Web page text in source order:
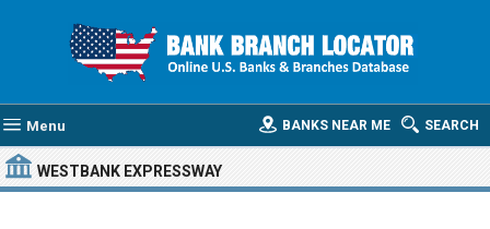
Menu SEARCH
BANKS NEAR ME
WESTBANK EXPRESSWAY